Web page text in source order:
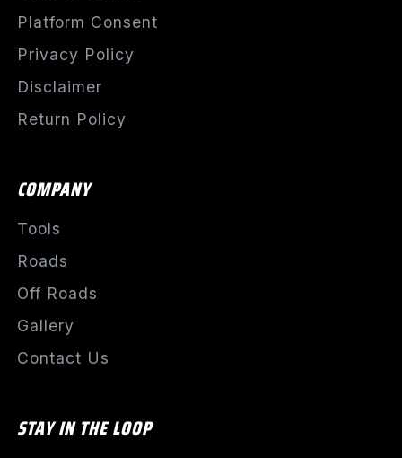
Platform Consent
Privacy Policy
Disclaimer
Return Policy
COMPANY
Tools
Roads
Off Roads
Gallery
Contact Us
STAY IN THE LOOP